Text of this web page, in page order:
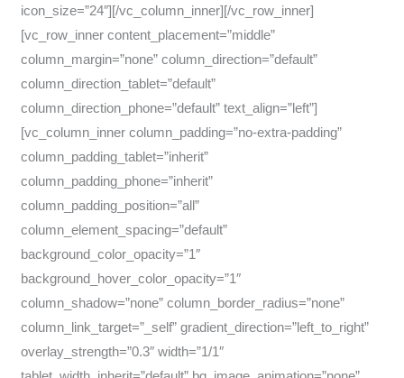
icon_size=”24″][/vc_column_inner][/vc_row_inner]
[vc_row_inner content_placement=”middle”
column_margin=”none” column_direction=”default”
column_direction_tablet=”default”
column_direction_phone=”default” text_align=”left”]
[vc_column_inner column_padding=”no-extra-padding”
column_padding_tablet=”inherit”
column_padding_phone=”inherit”
column_padding_position=”all”
column_element_spacing=”default”
background_color_opacity=”1″
background_hover_color_opacity=”1″
column_shadow=”none” column_border_radius=”none”
column_link_target=”_self” gradient_direction=”left_to_right”
overlay_strength=”0.3″ width=”1/1″